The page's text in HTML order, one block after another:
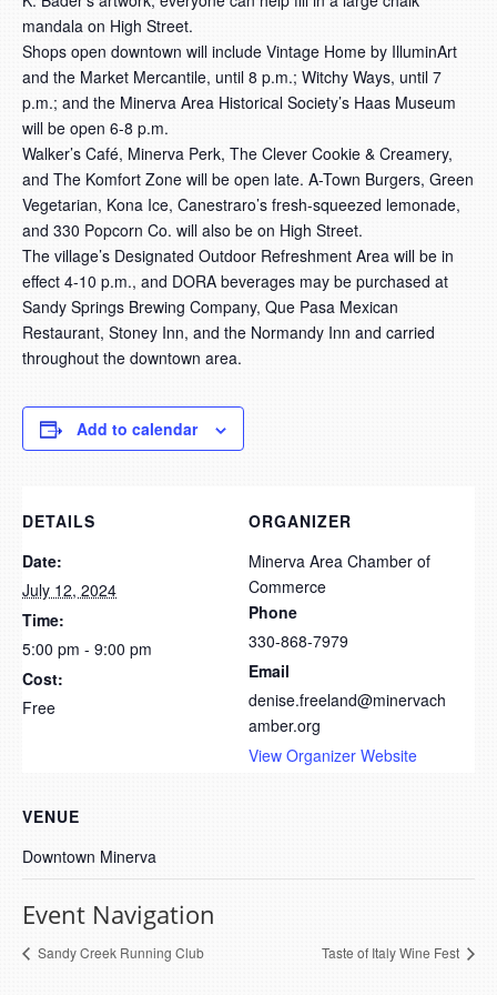
mandala on High Street.
Shops open downtown will include Vintage Home by IlluminArt
and the Market Mercantile, until 8 p.m.; Witchy Ways, until 7
p.m.; and the Minerva Area Historical Society’s Haas Museum
will be open 6-8 p.m.
Walker’s Café, Minerva Perk, The Clever Cookie & Creamery,
and The Komfort Zone will be open late. A-Town Burgers, Green
Vegetarian, Kona Ice, Canestraro’s fresh-squeezed lemonade,
and 330 Popcorn Co. will also be on High Street.
The village’s Designated Outdoor Refreshment Area will be in
effect 4-10 p.m., and DORA beverages may be purchased at
Sandy Springs Brewing Company, Que Pasa Mexican
Restaurant, Stoney Inn, and the Normandy Inn and carried
throughout the downtown area.
Add to calendar
DETAILS
Date:
July 12, 2024
Time:
5:00 pm - 9:00 pm
Cost:
Free
ORGANIZER
Minerva Area Chamber of
Commerce
Phone
330-868-7979
Email
denise.freeland@minervach
amber.org
View Organizer Website
VENUE
Downtown Minerva
Event Navigation
Sandy Creek Running Club Taste of Italy Wine Fest